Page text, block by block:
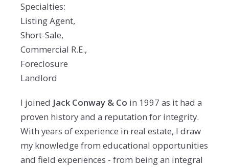
Specialties:
Listing Agent,
Short-Sale,
Commercial R.E.,
Foreclosure
Landlord
I joined Jack Conway & Co in 1997 as it had a
proven history and a reputation for integrity.
With years of experience in real estate, I draw
my knowledge from educational opportunities
and field experiences - from being an integral